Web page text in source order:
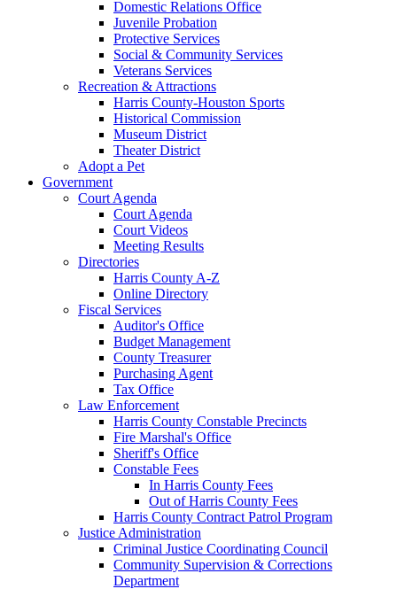
Domestic Relations Office
Juvenile Probation
Protective Services
Social & Community Services
Veterans Services
Recreation & Attractions
Harris County-Houston Sports
Historical Commission
Museum District
Theater District
Adopt a Pet
Government
Court Agenda
Court Agenda
Court Videos
Meeting Results
Directories
Harris County A-Z
Online Directory
Fiscal Services
Auditor's Office
Budget Management
County Treasurer
Purchasing Agent
Tax Office
Law Enforcement
Harris County Constable Precincts
Fire Marshal's Office
Sheriff's Office
Constable Fees
In Harris County Fees
Out of Harris County Fees
Harris County Contract Patrol Program
Justice Administration
Criminal Justice Coordinating Council
Community Supervision & Corrections
Department